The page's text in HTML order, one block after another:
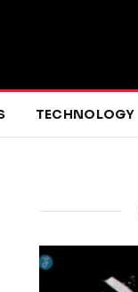
TECHNOLOGY